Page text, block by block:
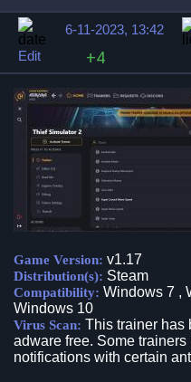
6-11-2023, 13:42
Edit
+4
Game Version: v1.17
Distribution(s): Steam
Compatibility: Windows 7 ,
Windows 10
Virus Scan: This trainer has
adware free. Some
notifications with certain